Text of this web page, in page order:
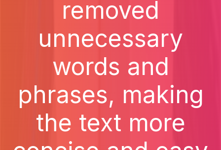
removed
unnecessary
words and
phrases, making
the text more